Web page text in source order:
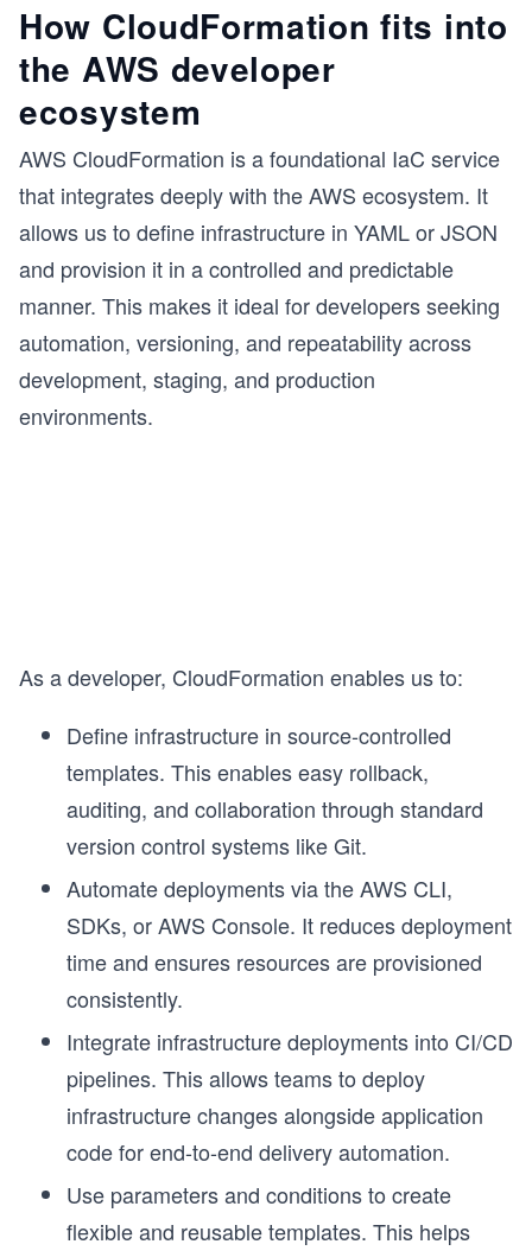
How CloudFormation fits into
the AWS developer
ecosystem
AWS CloudFormation is a foundational IaC service
that integrates deeply with the AWS ecosystem. It
allows us to define infrastructure in YAML or JSON
and provision it in a controlled and predictable
manner. This makes it ideal for developers seeking
automation, versioning, and repeatability across
development, staging, and production
environments.
As a developer, CloudFormation enables us to:
Define infrastructure in source-controlled
templates. This enables easy rollback,
auditing, and collaboration through standard
version control systems like Git.
Automate deployments via the AWS CLI,
SDKs, or AWS Console. It reduces deployment
time and ensures resources are provisioned
consistently.
Integrate infrastructure deployments into CI/CD
pipelines. This allows teams to deploy
infrastructure changes alongside application
code for end-to-end delivery automation.
Use parameters and conditions to create
flexible and reusable templates. This helps